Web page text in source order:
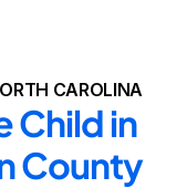
CAROLINA
Child in
County